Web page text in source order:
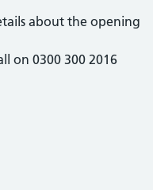
about the opening
on 0300 300 2016